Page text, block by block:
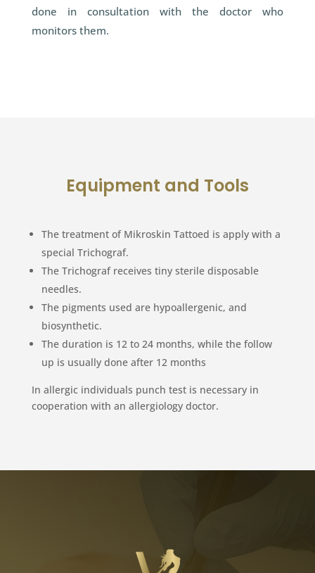
done in consultation with the doctor who
monitors them.
Equipment and Tools
The treatment of Mikroskin Tattoed is apply with a
special Trichograf.
The Trichograf receives tiny sterile disposable
needles.
The pigments used are hypoallergenic, and
biosynthetic.
The duration is 12 to 24 months, while the follow
up is usually done after 12 months
In allergic individuals punch test is necessary in
cooperation with an allergiology doctor.